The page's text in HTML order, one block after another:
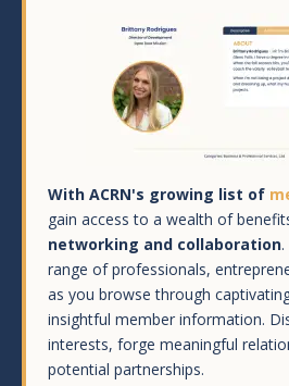
With ACRN's growing list of
gain access to a wealth of
networking and collaboration
range of professionals,
as you browse through
insightful member information.
interests, forge meaningful
potential partnerships.